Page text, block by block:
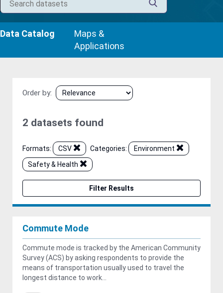
Data Catalog
Maps &
Applications
Order by
2 datasets found
Formats: CSV Categories:
Environment
Safety & Health
Filter Results
Commute Mode
Commute mode is tracked by the American Community
Survey (ACS) by asking respondents to provide the
means of transportation usually used to travel the
longest distance to work...